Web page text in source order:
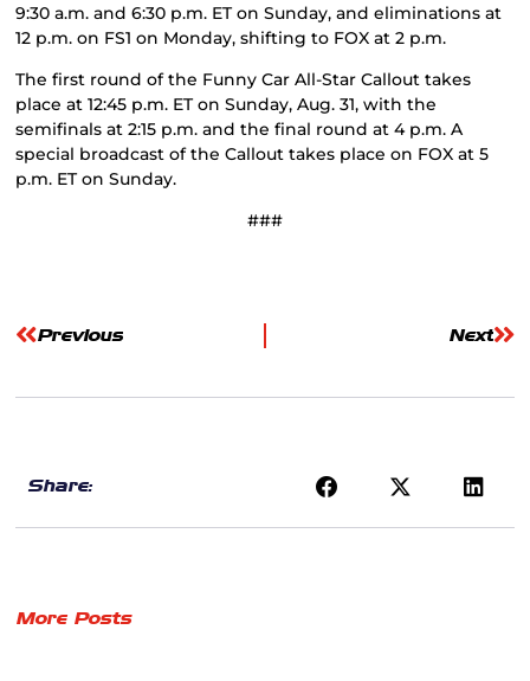
9:30 a.m. and 6:30 p.m. ET on Sunday, and eliminations at
12 p.m. on FS1 on Monday, shifting to FOX at 2 p.m.
The first round of the Funny Car All-Star Callout takes
place at 12:45 p.m. ET on Sunday, Aug. 31, with the
semifinals at 2:15 p.m. and the final round at 4 p.m. A
special broadcast of the Callout takes place on FOX at 5
p.m. ET on Sunday.
###
Previous Next
Share:
More Posts